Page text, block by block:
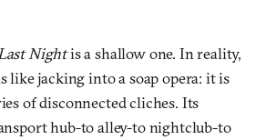
Nightis a shallow one. In reality,
like jacking into a soap opera: it is
of disconnected cliches. Its
hub-to alley-to nightclub-to